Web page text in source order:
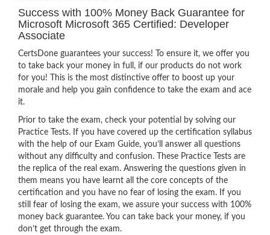
Success with 100% Money Back Guarantee for
Microsoft Microsoft 365 Certified: Developer
Associate
CertsDone guarantees your success! To ensure it, we offer you
to take back your money in full, if our products do not work
for you! This is the most distinctive offer to boost up your
morale and help you gain confidence to take the exam and ace
it.
Prior to take the exam, check your potential by solving our
Practice Tests. If you have covered up the certification syllabus
with the help of our Exam Guide, you’ll answer all questions
without any difficulty and confusion. These Practice Tests are
the replica of the real exam. Answering the questions given in
them means you have learnt all the core concepts of the
certification and you have no fear of losing the exam. If you
still fear of losing the exam, we assure your success with 100%
money back guarantee. You can take back your money, if you
don’t get through the exam.